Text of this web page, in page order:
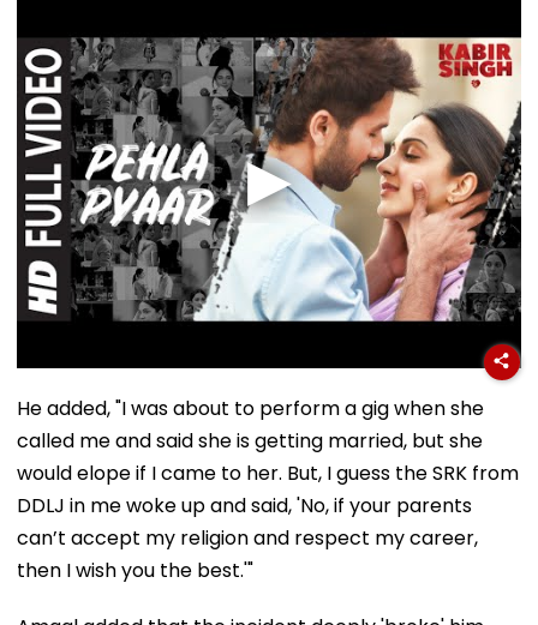
He added, "I was about to perform a gig when she
called me and said she is getting married, but she
would elope if I came to her. But, I guess the SRK from
DDLJ in me woke up and said, 'No, if your parents
can’t accept my religion and respect my career,
then I wish you the best.'"